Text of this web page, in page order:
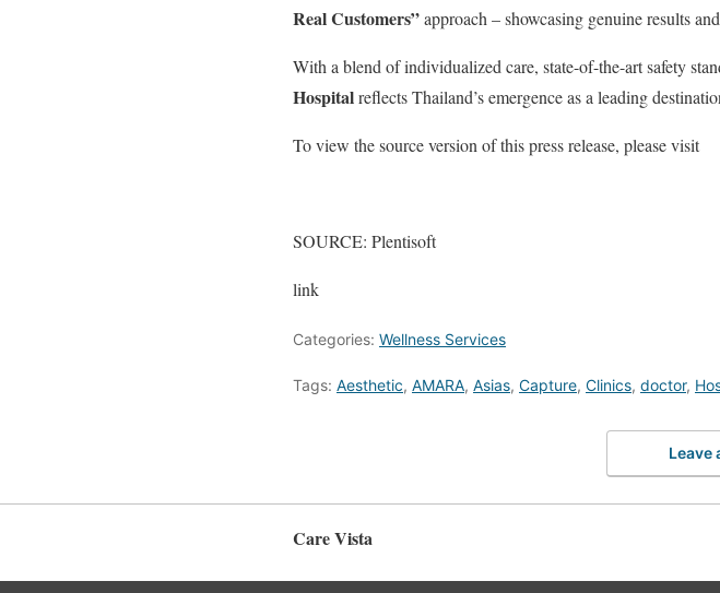
Real Customers”approach – showcasing genuine results
With a blend of individualized care, state-of-the-art safety
Hospitalreflects Thailand’s emergence as a leading
To view the source version of this press release, please visit
SOURCE: Plentisoft
link
Categories: Wellness Services
Tags: Aesthetic, AMARA, Asias, Capture, Clinics, doctor,
Leave
Care Vista